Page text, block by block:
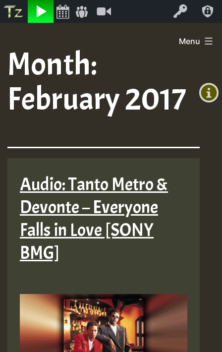
Listen Log In
+0)
content
Menu
Month:
February 2017
Audio: Tanto Metro &
Devonte – Everyone
Falls in Love [SONY
BMG]